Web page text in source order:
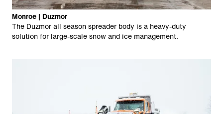
Monroe | Duzmor
The Duzmor all season spreader body is a heavy-duty
solution for large-scale snow and ice management.